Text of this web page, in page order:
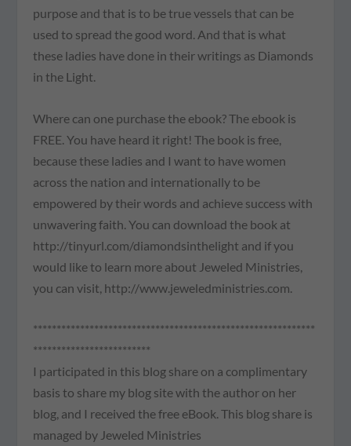
purpose and that is to be true vessels that can be
used to spread the good word. And that is what
these ladies have done in their writings as Diamonds
in the Light.
Where can one purchase the ebook? The ebook is
FREE. You have heard it right! The book is free,
because these ladies and I want to have women
across the nation and internationally to be
empowered by their words and achieve success with
unwavering faith. You can download the book at
http://tinyurl.com/diamondsinthelight and if you
would like to learn more about Jeweled Ministries,
you can visit, http://www.jeweledministries.com.
************************************************************
*************************
I participated in this blog share on a complimentary
basis to share my blog site with the author on her
blog, and I received the free eBook. This blog share is
managed by Jeweled Ministries